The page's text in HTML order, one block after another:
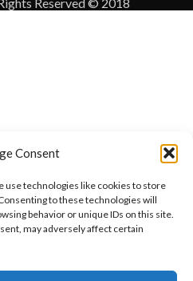
Consent
use technologies like cookies to store
to these technologies will
behavior or unique IDs on this site.
may adversely affect certain
your clothing with